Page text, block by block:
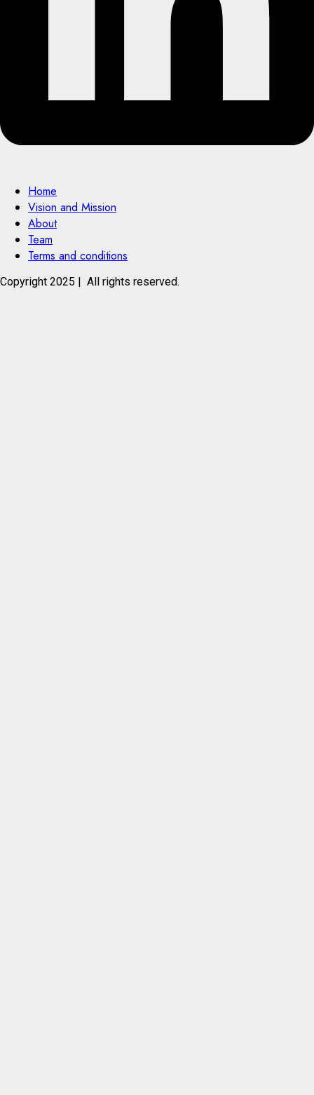
Home
Vision and Mission
About
Team
Terms and conditions
Copyright 2025 | All rights reserved.